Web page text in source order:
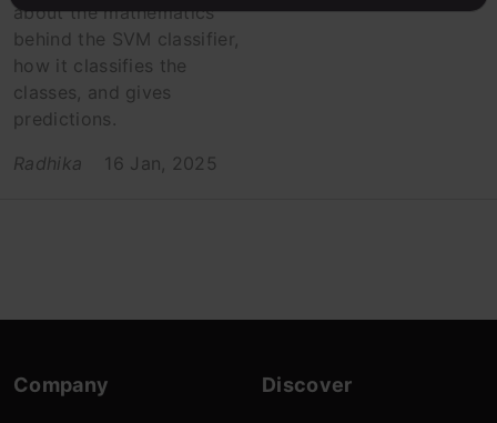
about the mathematics
behind the SVM classifier,
how it classifies the
classes, and gives
predictions.
Radhika
16 Jan, 2025
Company Discover